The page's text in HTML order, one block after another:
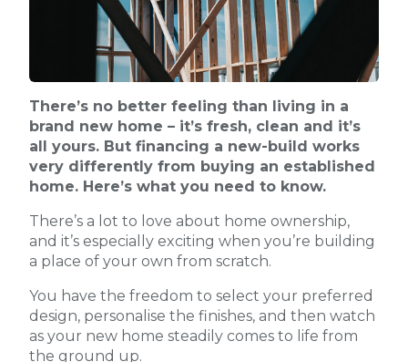
There’s no better feeling than living in a
brand new home – it’s fresh, clean and it’s
all yours. But financing a new-build works
very differently from buying an established
home. Here’s what you need to know.
There’s a lot to love about home ownership,
and it’s especially exciting when you’re building
a place of your own from scratch.
You have the freedom to select your preferred
design, personalise the finishes, and then watch
as your new home steadily comes to life from
the ground up.